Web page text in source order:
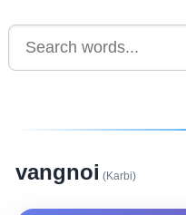
vangnoi (Karbi)